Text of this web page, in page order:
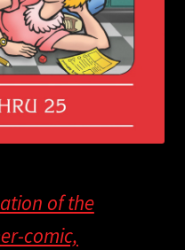
of the
comic,